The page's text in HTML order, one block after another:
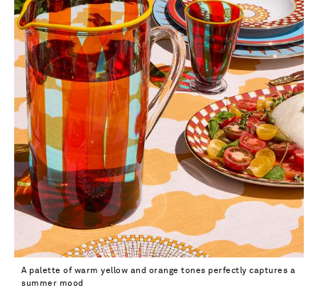
A palette of warm yellow and orange tones perfectly captures a
summer mood